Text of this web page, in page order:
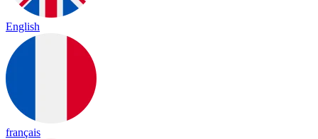
English
français